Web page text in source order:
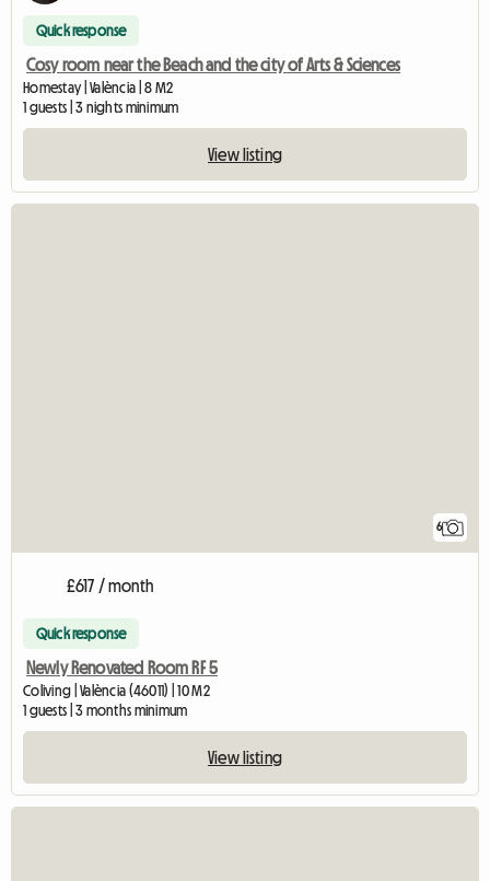
Quick response
Cosy room near the Beach and the city of Arts & Sciences
Homestay | València | 8 M2
1 guests | 3 nights minimum
View listing
6
£617 / month
Quick response
Newly Renovated Room RF 5
Coliving | València (46011) | 10 M2
1 guests | 3 months minimum
View listing